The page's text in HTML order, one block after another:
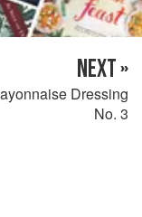
NEXT »
Dressing
No. 3